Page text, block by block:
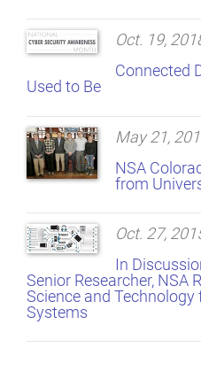
Oct. 19,
Connected
Used to Be
May 21,
NSA
from
Oct. 27,
In
Senior Researcher, NSA
Science and
Systems